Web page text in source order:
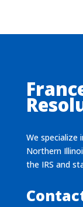
We specialize
Northern
the IRS and